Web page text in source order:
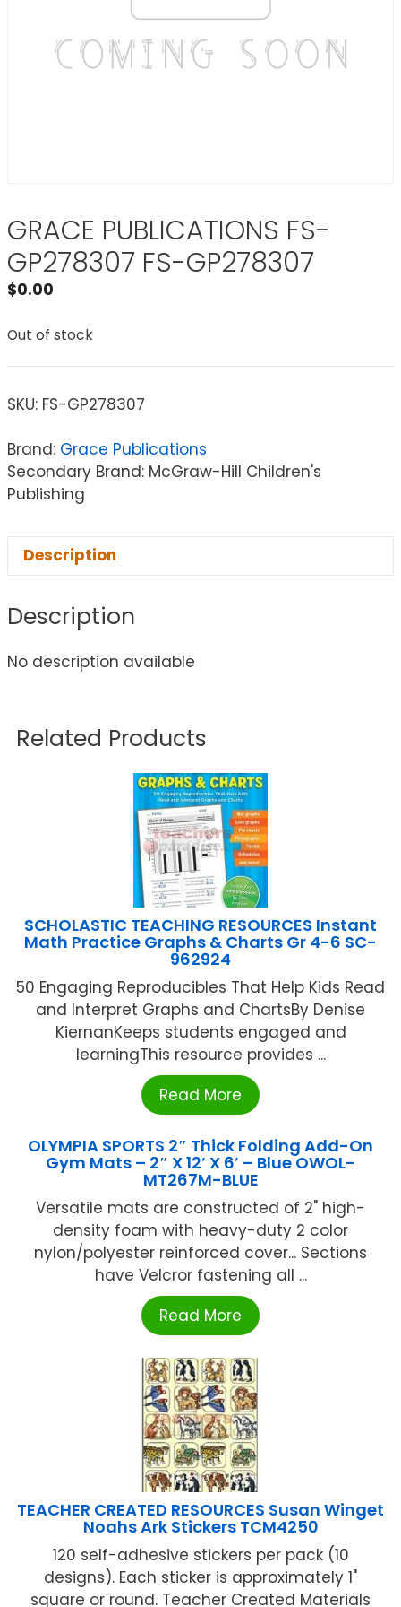
GRACE PUBLICATIONS FS-
GP278307 FS-GP278307
$0.00
Out of stock
SKU: FS-GP278307
Brand: Grace Publications
Secondary Brand: McGraw-Hill Children's
Publishing
Description
Description
No description available
Related Products
SCHOLASTIC TEACHING RESOURCES Instant
Math Practice Graphs & Charts Gr 4-6 SC-
962924
50 Engaging Reproducibles That Help Kids Read
and Interpret Graphs and ChartsBy Denise
KiernanKeeps students engaged and
learningThis resource provides ...
Read More
OLYMPIA SPORTS 2″ Thick Folding Add-On
Gym Mats – 2″ X 12′ X 6′ – Blue OWOL-
MT267M-BLUE
Versatile mats are constructed of 2" high-
density foam with heavy-duty 2 color
nylon/polyester reinforced cover... Sections
have Velcror fastening all ...
Read More
TEACHER CREATED RESOURCES Susan Winget
Noahs Ark Stickers TCM4250
120 self-adhesive stickers per pack (10
designs). Each sticker is approximately 1"
square or round. Teacher Created Materials